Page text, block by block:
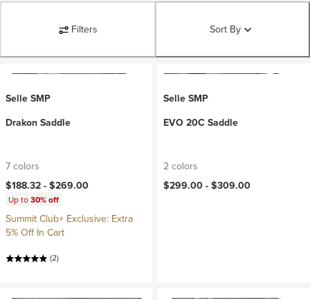
Filters Sort By
Selle SMP
Drakon Saddle
7 colors
$188.32 -$269.00
Up to30% off
Summit Club+ Exclusive: Extra
5% Off In Cart
(2)
Selle SMP
EVO 20C Saddle
2 colors
$299.00 -$309.00